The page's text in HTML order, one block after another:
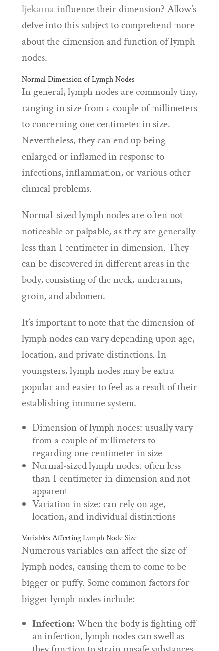
ljekarnainfluence their dimension? Allow’s
delve into this subject to comprehend more
about the dimension and function of lymph
nodes.
Normal Dimension of Lymph Nodes
In general, lymph nodes are commonly tiny,
ranging in size from a couple of millimeters
to concerning one centimeter in size.
Nevertheless, they can end up being
enlarged or inflamed in response to
infections, inflammation, or various other
clinical problems.
Normal-sized lymph nodes are often not
noticeable or palpable, as they are generally
less than 1 centimeter in dimension. They
can be discovered in different areas in the
body, consisting of the neck, underarms,
groin, and abdomen.
It’s important to note that the dimension of
lymph nodes can vary depending upon age,
location, and private distinctions. In
youngsters, lymph nodes may be extra
popular and easier to feel as a result of their
establishing immune system.
Dimension of lymph nodes: usually vary
from a couple of millimeters to
regarding one centimeter in size
Normal-sized lymph nodes: often less
than 1 centimeter in dimension and not
apparent
Variation in size: can rely on age,
location, and individual distinctions
Variables Affecting Lymph Node Size
Numerous variables can affect the size of
lymph nodes, causing them to come to be
bigger or puffy. Some common factors for
bigger lymph nodes include:
Infection:When the body is fighting off
an infection, lymph nodes can swell as